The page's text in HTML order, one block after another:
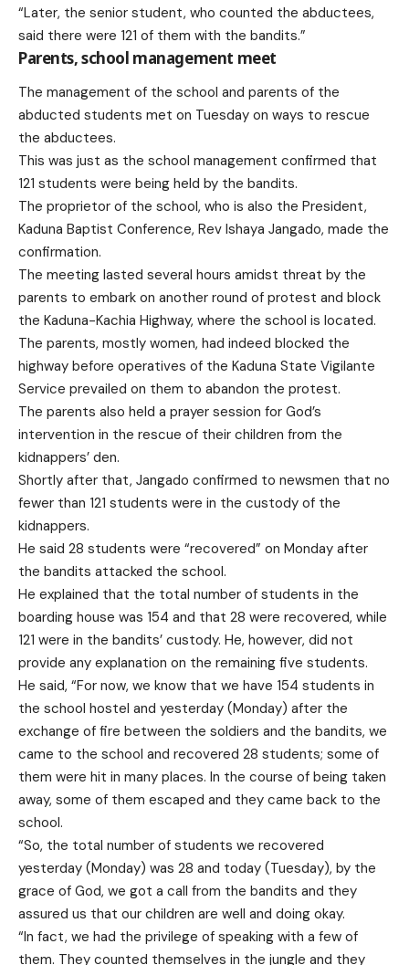
“Later, the senior student, who counted the abductees,
said there were 121 of them with the bandits.”
Parents, school management meet
The management of the school and parents of the
abducted students met on Tuesday on ways to rescue
the abductees.
This was just as the school management confirmed that
121 students were being held by the bandits.
The proprietor of the school, who is also the President,
Kaduna Baptist Conference, Rev Ishaya Jangado, made the
confirmation.
The meeting lasted several hours amidst threat by the
parents to embark on another round of protest and block
the Kaduna-Kachia Highway, where the school is located.
The parents, mostly women, had indeed blocked the
highway before operatives of the Kaduna State Vigilante
Service prevailed on them to abandon the protest.
The parents also held a prayer session for God’s
intervention in the rescue of their children from the
kidnappers’ den.
Shortly after that, Jangado confirmed to newsmen that no
fewer than 121 students were in the custody of the
kidnappers.
He said 28 students were “recovered” on Monday after
the bandits attacked the school.
He explained that the total number of students in the
boarding house was 154 and that 28 were recovered, while
121 were in the bandits’ custody. He, however, did not
provide any explanation on the remaining five students.
He said, “For now, we know that we have 154 students in
the school hostel and yesterday (Monday) after the
exchange of fire between the soldiers and the bandits, we
came to the school and recovered 28 students; some of
them were hit in many places. In the course of being taken
away, some of them escaped and they came back to the
school.
“So, the total number of students we recovered
yesterday (Monday) was 28 and today (Tuesday), by the
grace of God, we got a call from the bandits and they
assured us that our children are well and doing okay.
“In fact, we had the privilege of speaking with a few of
them. They counted themselves in the jungle and they